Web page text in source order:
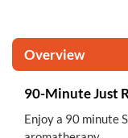
Overview
90-Minute Just
Enjoy a 90 minute